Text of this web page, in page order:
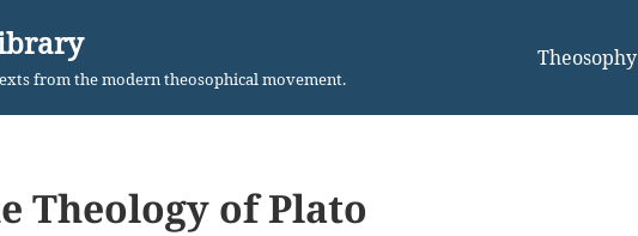
from the modern theosophical movement.
Theosophy
Theology of Plato